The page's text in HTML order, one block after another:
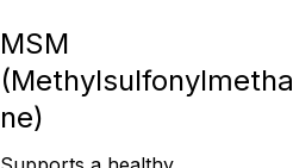
MSM
(Methylsulfonylmetha
ne)